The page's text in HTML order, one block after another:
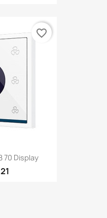
70 Display
favorite_border